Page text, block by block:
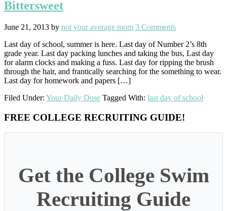
Bittersweet
June 21, 2013 by not your average mom 3 Comments
Last day of school, summer is here. Last day of Number 2’s 8th
grade year. Last day packing lunches and taking the bus, Last day
for alarm clocks and making a fuss. Last day for ripping the brush
through the hair, and frantically searching for the something to wear.
Last day for homework and papers […]
Filed Under: Your Daily Dose Tagged With: last day of school
Primary
Sidebar
FREE COLLEGE RECRUITING GUIDE!
Get the College Swim
Recruiting Guide